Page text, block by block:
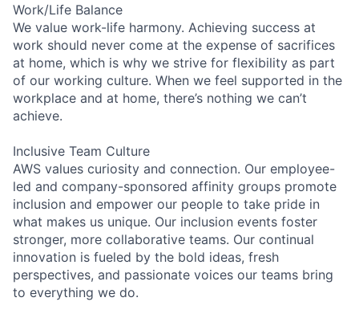
Work/Life Balance
We value work-life harmony. Achieving success at
work should never come at the expense of sacrifices
at home, which is why we strive for flexibility as part
of our working culture. When we feel supported in the
workplace and at home, there’s nothing we can’t
achieve.
Inclusive Team Culture
AWS values curiosity and connection. Our employee-
led and company-sponsored affinity groups promote
inclusion and empower our people to take pride in
what makes us unique. Our inclusion events foster
stronger, more collaborative teams. Our continual
innovation is fueled by the bold ideas, fresh
perspectives, and passionate voices our teams bring
to everything we do.